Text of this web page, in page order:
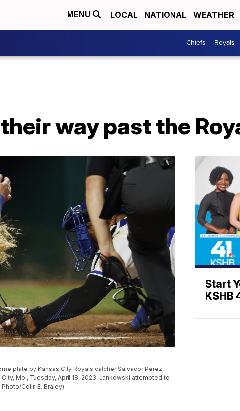
MENU LOCAL NATIONAL WEATHER
Chiefs Royals
way past the
plate by Kansas City Royals catcher Salvador Perez,
Mo., Tuesday, April 18, 2023. Jankowski attempted to
Colin E. Braley)
Start
KSHB